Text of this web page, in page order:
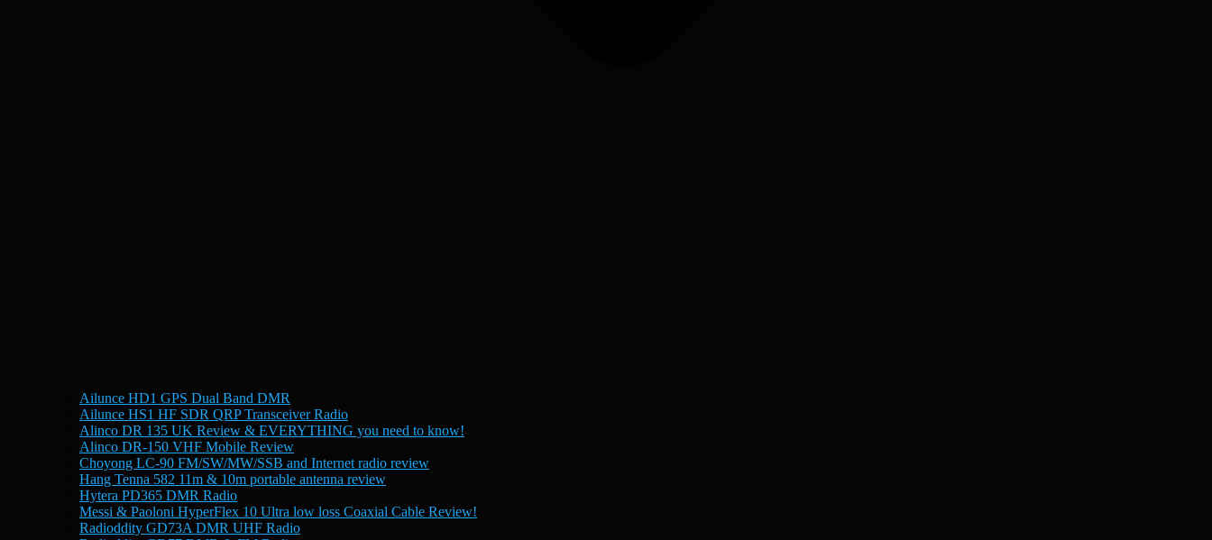
Ailunce HD1 GPS Dual Band DMR
Ailunce HS1 HF SDR QRP Transceiver Radio
Alinco DR 135 UK Review & EVERYTHING you need to know!
Alinco DR-150 VHF Mobile Review
Choyong LC-90 FM/SW/MW/SSB and Internet radio review
Hang Tenna 582 11m & 10m portable antenna review
Hytera PD365 DMR Radio
Messi & Paoloni HyperFlex 10 Ultra low loss Coaxial Cable Review!
Radioddity GD73A DMR UHF Radio